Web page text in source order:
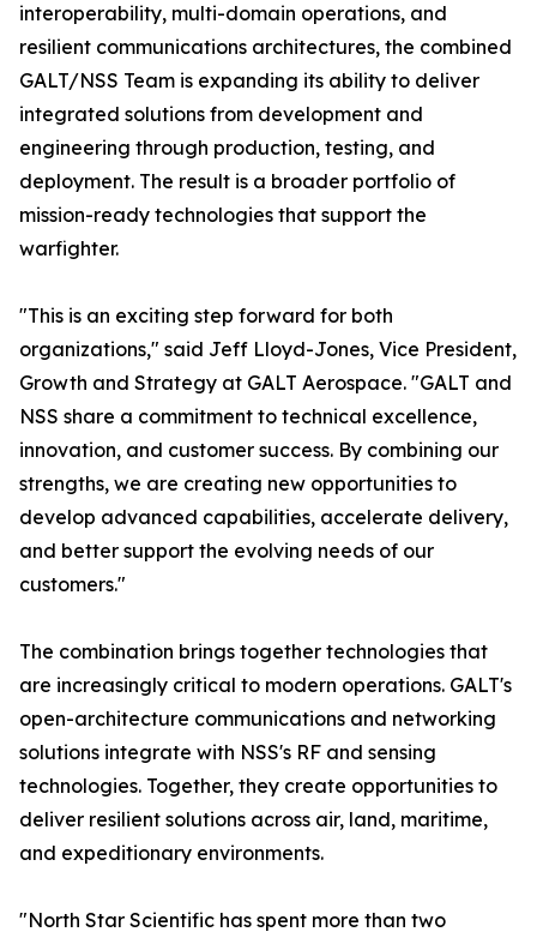
interoperability, multi-domain operations, and
resilient communications architectures, the combined
GALT/NSS Team is expanding its ability to deliver
integrated solutions from development and
engineering through production, testing, and
deployment. The result is a broader portfolio of
mission-ready technologies that support the
warfighter.
"This is an exciting step forward for both
organizations," said Jeff Lloyd-Jones, Vice President,
Growth and Strategy at GALT Aerospace. "GALT and
NSS share a commitment to technical excellence,
innovation, and customer success. By combining our
strengths, we are creating new opportunities to
develop advanced capabilities, accelerate delivery,
and better support the evolving needs of our
customers."
The combination brings together technologies that
are increasingly critical to modern operations. GALT's
open-architecture communications and networking
solutions integrate with NSS's RF and sensing
technologies. Together, they create opportunities to
deliver resilient solutions across air, land, maritime,
and expeditionary environments.
"North Star Scientific has spent more than two